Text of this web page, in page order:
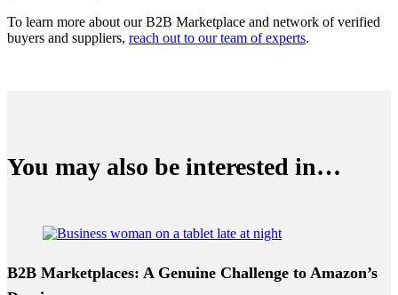
To learn more about our B2B Marketplace and network of verified
buyers and suppliers, reach out to our team of experts.
You may also be interested in…
B2B Marketplaces: A Genuine Challenge to Amazon’s